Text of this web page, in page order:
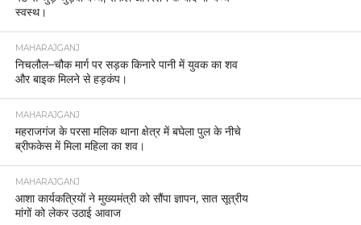
स्वस्थ।
MAHARAJGANJ
निचलौल–चौक मार्ग पर सड़क किनारे पानी में युवक का शव
और बाइक मिलने से हड़कंप।
MAHARAJGANJ
महराजगंज के परसा मलिक थाना क्षेत्र में बघेला पुल के नीचे
ब्रीफकेस में मिला महिला का शव।
MAHARAJGANJ
आशा कार्यकत्रियों ने मुख्यमंत्री को सौंपा ज्ञापन, सात सूत्रीय
मांगों को लेकर उठाई आवाज